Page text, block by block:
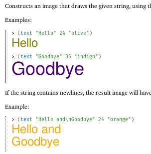
Constructs an image that draws the given string, using
Examples:
> (text "Hello" 24 "olive" )
> (text "Goodbye" 36 "indigo" )
If the string contains newlines, the result image will
Example:
> ( text "Hello and\nGoodbye" 24 "orange" )